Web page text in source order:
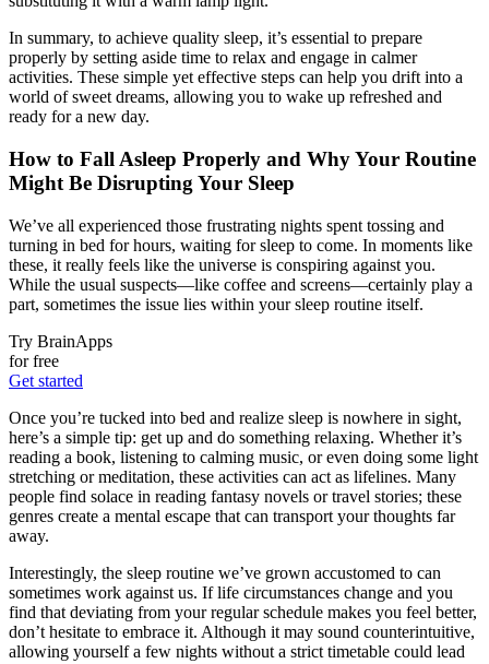
In summary, to achieve quality sleep, it’s essential to prepare
properly by setting aside time to relax and engage in calmer
activities. These simple yet effective steps can help you drift into a
world of sweet dreams, allowing you to wake up refreshed and
ready for a new day.
How to Fall Asleep Properly and Why Your Routine
Might Be Disrupting Your Sleep
We’ve all experienced those frustrating nights spent tossing and
turning in bed for hours, waiting for sleep to come. In moments like
these, it really feels like the universe is conspiring against you.
While the usual suspects—like coffee and screens—certainly play a
part, sometimes the issue lies within your sleep routine itself.
Try BrainApps
for free
Get started
Once you’re tucked into bed and realize sleep is nowhere in sight,
here’s a simple tip: get up and do something relaxing. Whether it’s
reading a book, listening to calming music, or even doing some light
stretching or meditation, these activities can act as lifelines. Many
people find solace in reading fantasy novels or travel stories; these
genres create a mental escape that can transport your thoughts far
away.
Interestingly, the sleep routine we’ve grown accustomed to can
sometimes work against us. If life circumstances change and you
find that deviating from your regular schedule makes you feel better,
don’t hesitate to embrace it. Although it may sound counterintuitive,
allowing yourself a few nights without a strict timetable could lead